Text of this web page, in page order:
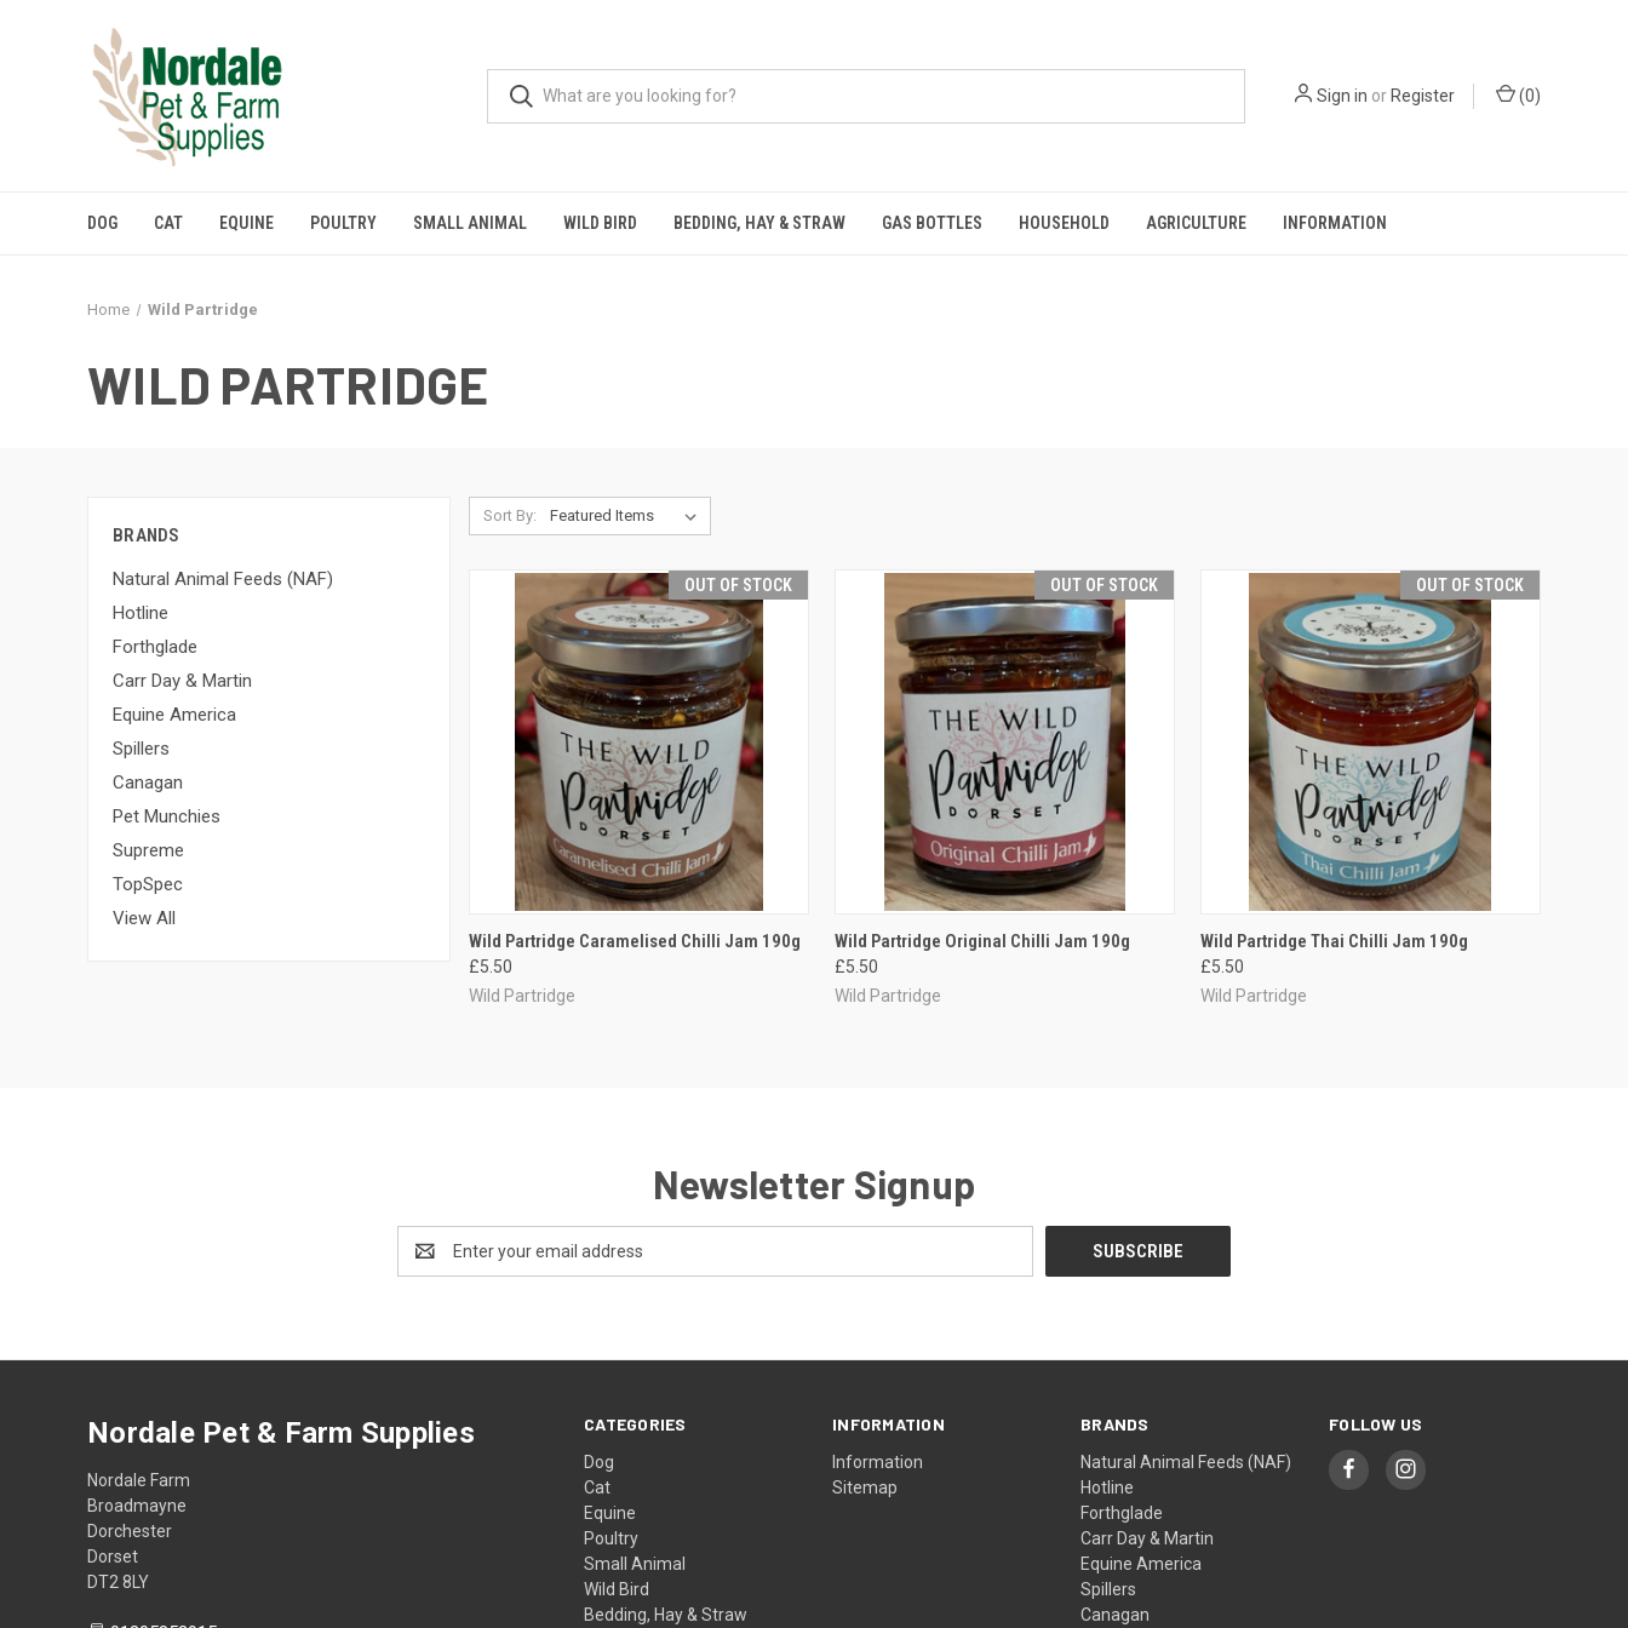
Sign in orRegister (0)
DOG CAT EQUINE POULTRY SMALL ANIMAL WILD BIRD BEDDING, HAY & STRAW GAS BOTTLES HOUSEHOLD AGRICULTURE INFORMATION
Home Wild Partridge
WILD PARTRIDGE
BRANDS
Natural Animal Feeds (NAF)
Hotline
Forthglade
Carr Day & Martin
Equine America
Spillers
Canagan
Pet Munchies
Supreme
TopSpec
View All
Sort By:
OUT OF STOCK
QUICK VIEW OUT OF STOCK
Compare
Wild Partridge Caramelised Chilli Jam 190g
£5.50
Wild Partridge
OUT OF STOCK
QUICK VIEW OUT OF STOCK
Compare
Wild Partridge Original Chilli Jam 190g
£5.50
Wild Partridge
OUT OF STOCK
QUICK VIEW OUT OF STOCK
Compare
Wild Partridge Thai Chilli Jam 190g
£5.50
Wild Partridge
Newsletter Signup
Address
CATEGORIES
Dog
Cat
Equine
Poultry
Small Animal
Wild Bird
Bedding, Hay & Straw
INFORMATION
Information
Sitemap
BRANDS
Natural Animal Feeds (NAF)
Hotline
Forthglade
Carr Day & Martin
Equine America
Spillers
Canagan
FOLLOW US
Nordale Pet & Farm Supplies
Nordale Farm
Broadmayne
Dorchester
Dorset
DT2 8LY